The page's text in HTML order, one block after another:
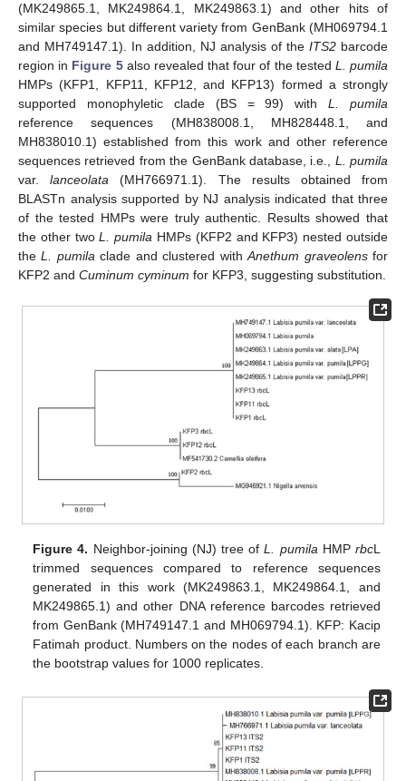
(MK249865.1, MK249864.1, MK249863.1) and other hits of
similar species but different variety from GenBank (MH069794.1
and MH749147.1). In addition, NJ analysis of the ITS2 barcode
region in Figure 5also revealed that four of the tested L. pumila
HMPs (KFP1, KFP11, KFP12, and KFP13) formed a strongly
supported monophyletic clade (BS = 99) withL. pumila
reference sequences (MH838008.1, MH828448.1, and
MH838010.1) established from this work and other reference
sequences retrieved from the GenBank database, i.e., L. pumila
var.lanceolata (MH766971.1). The results obtained from
BLASTn analysis supported by NJ analysis indicated that three
of the tested HMPs were truly authentic. Results showed that
the other twoL. pumila HMPs (KFP2 and KFP3) nested outside
theL. pumilaclade and clustered withAnethum graveolensfor
KFP2 and Cuminum cyminum for KFP3, suggesting substitution.
Figure 4. Neighbor-joining (NJ) tree ofL. pumilaHMP rbcL
trimmed sequences compared to reference sequences
generated in this work (MK249863.1, MK249864.1, and
MK249865.1) and other DNA reference barcodes retrieved
from GenBank (MH749147.1 and MH069794.1). KFP: Kacip
Fatimah product. Numbers on the nodes of each branch are
the bootstrap values for 1000 replicates.